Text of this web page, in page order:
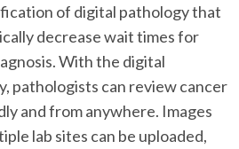
of digital pathology that
decrease wait times for
With the digital
pathologists can review cancer
and from anywhere. Images
lab sites can be uploaded,